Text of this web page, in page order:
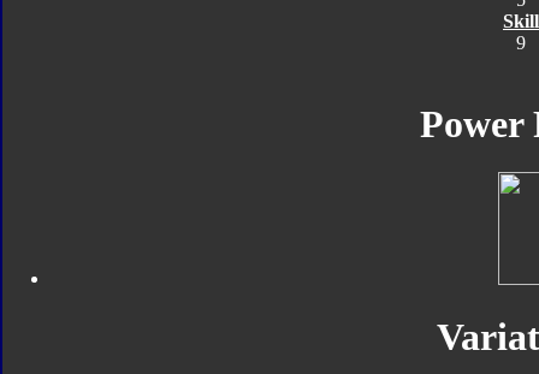
Skill
9
Power